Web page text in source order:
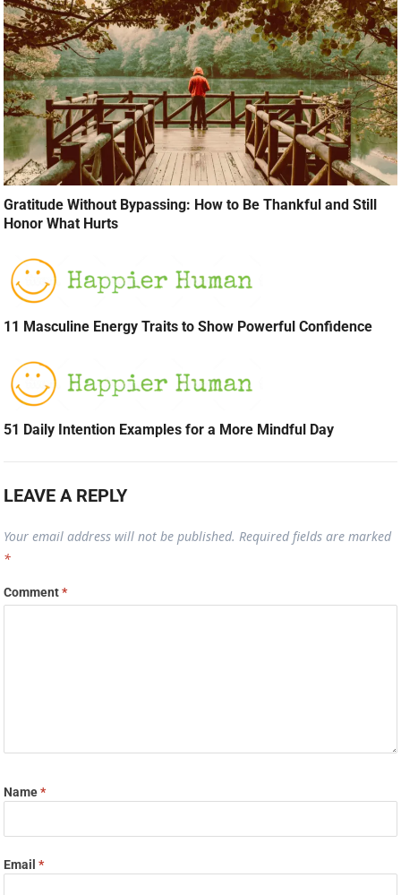
Gratitude Without Bypassing: How to Be Thankful and Still
Honor What Hurts
11 Masculine Energy Traits to Show Powerful Confidence
51 Daily Intention Examples for a More Mindful Day
LEAVE A REPLY
Your email address will not be published. Required fields are marked
*
Comment*
Name*
Email*